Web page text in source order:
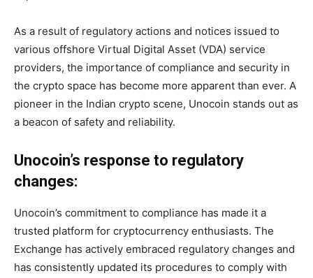
As a result of regulatory actions and notices issued to
various offshore Virtual Digital Asset (VDA) service
providers, the importance of compliance and security in
the crypto space has become more apparent than ever. A
pioneer in the Indian crypto scene, Unocoin stands out as
a beacon of safety and reliability.
Unocoin’s response to regulatory
changes:
Unocoin’s commitment to compliance has made it a
trusted platform for cryptocurrency enthusiasts. The
Exchange has actively embraced regulatory changes and
has consistently updated its procedures to comply with